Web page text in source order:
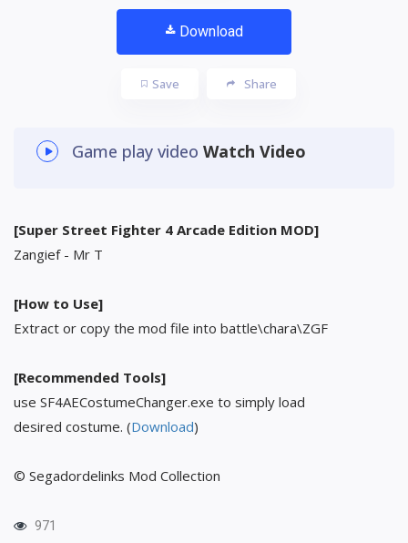
Download
Save Share
Game play video Watch Video
[Super Street Fighter 4 Arcade Edition MOD]
Zangief - Mr T
[How to Use]
Extract or copy the mod file into battle\chara\ZGF
[Recommended Tools]
use SF4AECostumeChanger.exe to simply load
desired costume. (Download)
© Segadordelinks Mod Collection
971